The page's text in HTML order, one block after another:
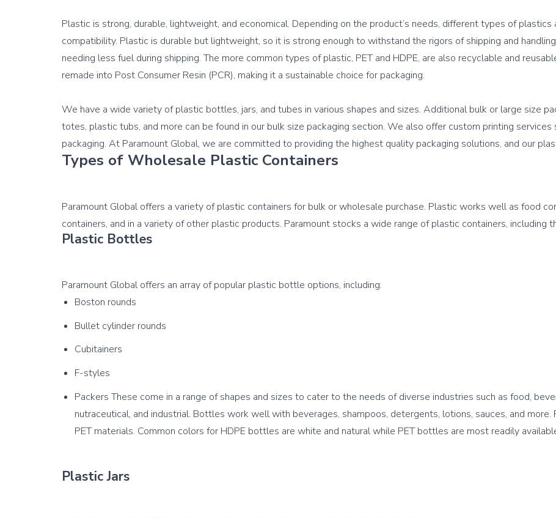
Plastic is strong, durable, lightweight, and economical. Depending on the product’s needs, different types of
compatibility. Plastic is durable but lightweight, so it is strong enough to withstand the rigors of shipping and
needing less fuel during shipping. The more common types of plastic, PET and HDPE, are also recyclable and
remade into Post Consumer Resin (PCR), making it a sustainable choice for packaging.
We have a wide variety of plastic bottles, jars, and tubes in various shapes and sizes. Additional bulk or large size
totes, plastic tubs, and more can be found in our bulk size packaging section. We also offer custom printing
Types of Wholesale Plastic Containers
Paramount Global offers a variety of plastic containers for bulk or wholesale purchase. Plastic works well as food
Plastic Bottles
Boston rounds
Bullet cylinder rounds
Cubitainers
F-styles
Packers These come in a range of shapes and sizes to cater to the needs of diverse industries such as food,
nutraceutical, and industrial. Bottles work well with beverages, shampoos, detergents, lotions, sauces, and
PET materials. Common colors for HDPE bottles are white and natural while PET bottles are most readily
Plastic Jars